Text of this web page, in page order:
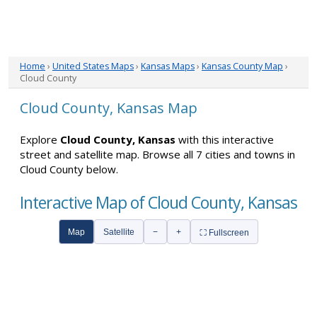
Home › United States Maps› Kansas Maps› Kansas County Map ›
Cloud County
Cloud County, Kansas Map
Explore Cloud County, Kansas with this interactive
street and satellite map. Browse all 7 cities and towns in
Cloud County below.
Interactive Map of Cloud County, Kansas
Map Satellite − + ⛶ Fullscreen